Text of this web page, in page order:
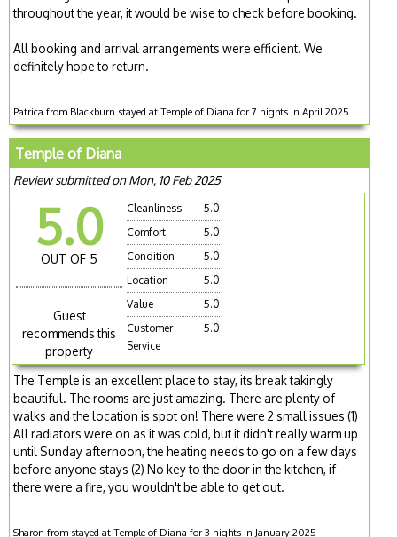
throughout the year, it would be wise to check before booking.
All booking and arrival arrangements were efficient. We
definitely hope to return.
Patrica from Blackburn stayed at Temple of Diana for 7 nights in April 2025
Temple of Diana
Review submitted on Mon, 10 Feb 2025
5.0
OUT OF 5
Guest
recommends this
property
Cleanliness
5.0
Comfort
5.0
Condition
5.0
Location
5.0
Value
5.0
Customer
Service
5.0
The Temple is an excellent place to stay, its break takingly
beautiful. The rooms are just amazing. There are plenty of
walks and the location is spot on! There were 2 small issues (1)
All radiators were on as it was cold, but it didn't really warm up
until Sunday afternoon, the heating needs to go on a few days
before anyone stays (2) No key to the door in the kitchen, if
there were a fire, you wouldn't be able to get out.
Sharon from stayed at Temple of Diana for 3 nights in January 2025